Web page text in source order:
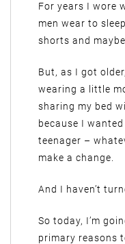
For years I wore
men wear to
shorts and
But, as I got
wearing a little
sharing my bed
because I
teenager –
make a change.
And I haven’t
So today, I’m
primary reasons